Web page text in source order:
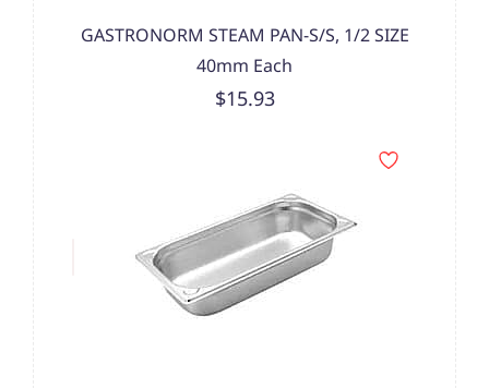
GASTRONORM STEAM PAN-S/S, 1/2 SIZE
40mm Each
$15.93